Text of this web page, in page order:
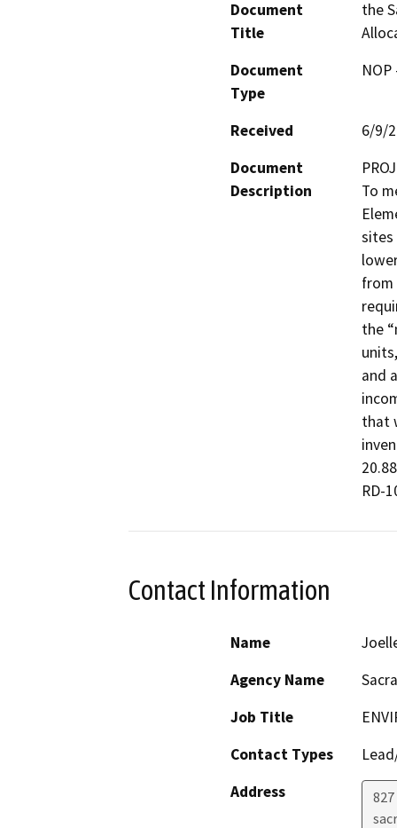
Document
Title
the
Document
Type
Received
6/9/
Document
Description
To
sites
from
the
and
that
RD-
Contact Information
Name
Agency Name
Job Title
Contact Types
Address